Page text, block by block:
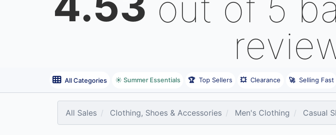
All Categories ☀️ Summer Essentials 🏆 Top Sellers 💥 Clearance 🚀 Selling Fast
All Sales Clothing, Shoes & Accessories Men's Clothing Casual